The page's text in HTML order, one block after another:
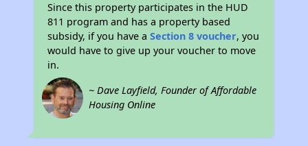
Since this property participates in the HUD
811 program and has a property based
subsidy, if you have aSection 8 voucher, you
would have to give up your voucher to move
in.
~ Dave Layfield, Founder of Affordable
Housing Online